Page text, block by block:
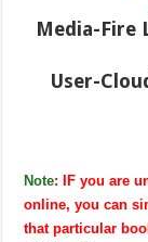
Media-Fire
User-
Note: IF you are
online, you can
that particular